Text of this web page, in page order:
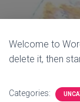
Welcome to
delete it, then
Categories: